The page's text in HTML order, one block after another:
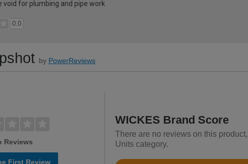
void for plumbing and pipe work
0.0
by PowerReviews
Reviews
First Review
WICKES Brand Score
There are no reviews on this
Units category.